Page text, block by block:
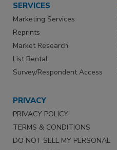
SERVICES
Marketing Services
Reprints
Market Research
List Rental
Survey/Respondent Access
PRIVACY
PRIVACY POLICY
TERMS & CONDITIONS
DO NOT SELL MY PERSONAL